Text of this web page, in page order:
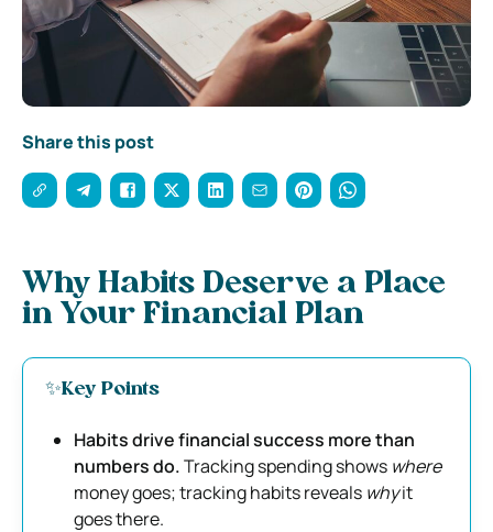
Share this post
Why Habits Deserve a Place
in Your Financial Plan
✨Key Points
Habits drive financial success more than
numbers do.Tracking spending shows where
money goes; tracking habits reveals whyit
goes there.